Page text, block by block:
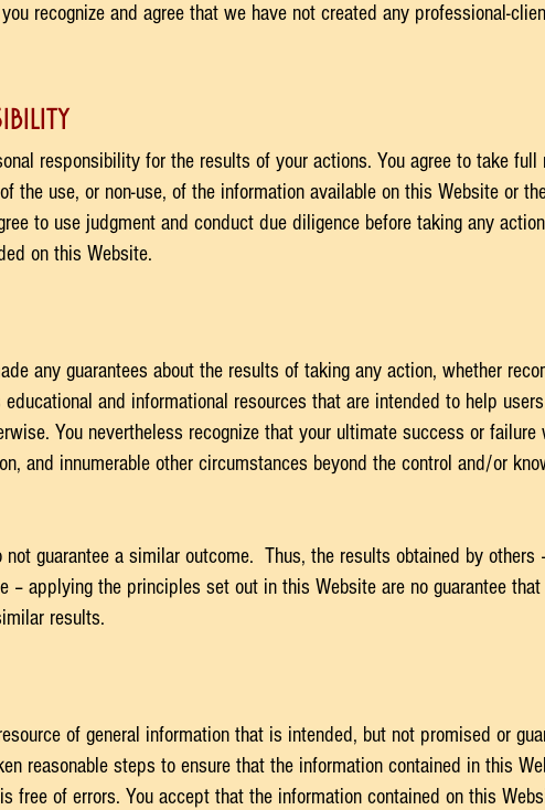
recognize and agree that we have not created any professional-
responsibility for the results of your actions. You agree to take
the use, or non-use, of the information available on this Website or
to use judgment and conduct due diligence before taking any
on this Website.
any guarantees about the results of taking any action, whether
and informational resources that are intended to help
You nevertheless recognize that your ultimate success or
and innumerable other circumstances beyond the control and/or
guarantee a similar outcome. Thus, the results obtained by others
– applying the principles set out in this Website are no guarantee
results.
of general information that is intended, but not promised or
reasonable steps to ensure that the information contained in this
free of errors. You accept that the information contained on this